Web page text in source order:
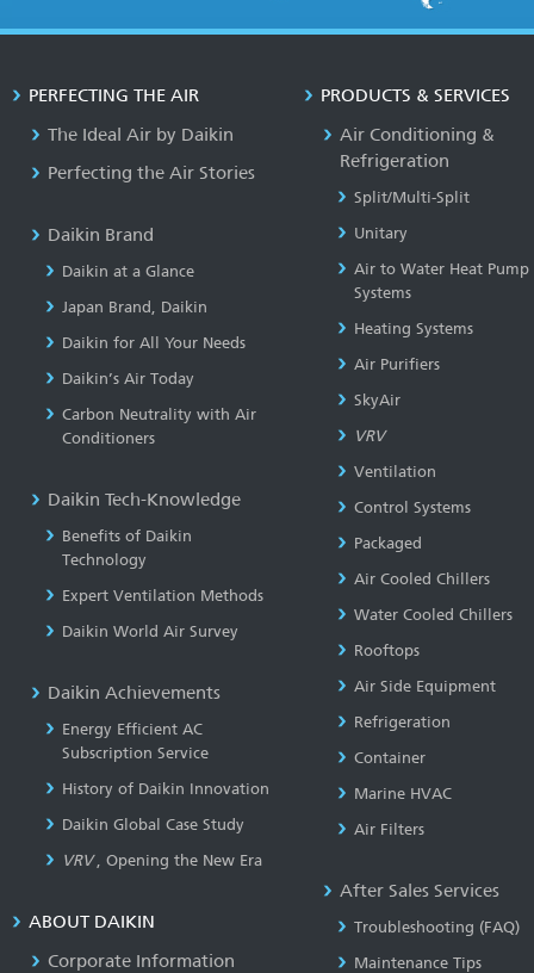
PERFECTING THE AIR
The Ideal Air by Daikin
Perfecting the Air Stories
Daikin Brand
Daikin at a Glance
Japan Brand, Daikin
Daikin for All Your Needs
Daikin’s Air Today
Carbon Neutrality with Air
Conditioners
Daikin Tech-Knowledge
Benefits of Daikin
Technology
Expert Ventilation Methods
Daikin World Air Survey
Daikin Achievements
Energy Efficient AC
Subscription Service
History of Daikin Innovation
Daikin Global Case Study
VRV , Opening the New Era
ABOUT DAIKIN
Corporate Information
PRODUCTS & SERVICES
Air Conditioning &
Refrigeration
Split/Multi-Split
Unitary
Air to Water Heat Pump
Systems
Heating Systems
Air Purifiers
SkyAir
VRV
Ventilation
Control Systems
Packaged
Air Cooled Chillers
Water Cooled Chillers
Rooftops
Air Side Equipment
Refrigeration
Container
Marine HVAC
Air Filters
After Sales Services
Troubleshooting (FAQ)
Maintenance Tips